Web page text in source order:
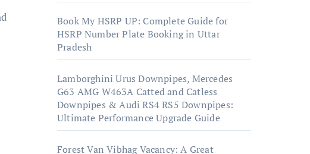
Book My HSRP UP: Complete Guide for
HSRP Number Plate Booking in Uttar
Pradesh
Lamborghini Urus Downpipes, Mercedes
G63 AMG W463A Catted and Catless
Downpipes & Audi RS4 RS5 Downpipes:
Ultimate Performance Upgrade Guide
Forest Van Vibhag Vacancy: A Great